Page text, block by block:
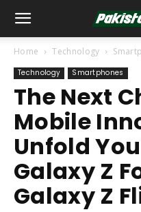
Home Technology
Technology Smartphones
The Next
Mobile
Unfold
Galaxy Z
Galaxy Z